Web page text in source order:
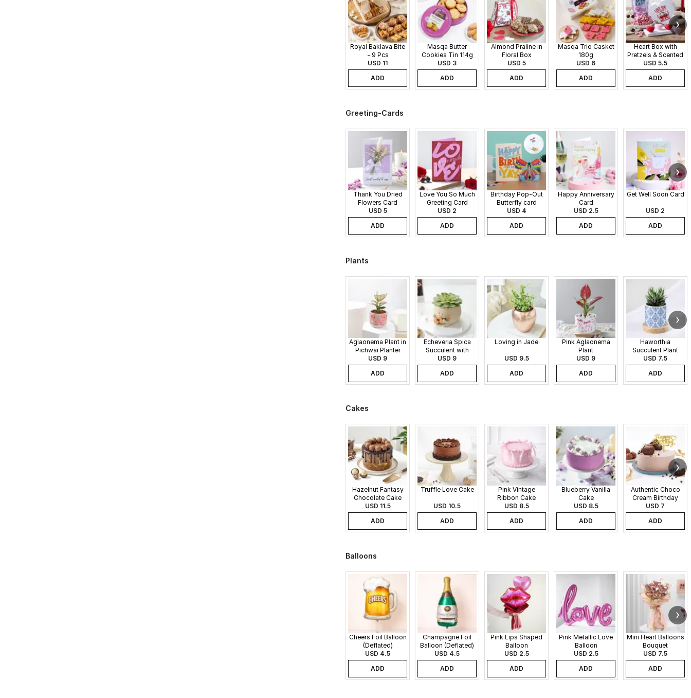
Royal Baklava Bite
- 9 Pcs
USD 11
ADD
Masqa Butter
Cookies Tin 114g
USD 3
ADD
Almond Praline in
Floral Box
USD 5
ADD
Masqa Trio Casket
180g
USD 6
ADD
Heart Box with
Pretzels & Scented
Candles
USD 5.5
ADD
Greeting-Cards
Thank You Dried
Flowers Card
USD 5
ADD
Love You So Much
Greeting Card
USD 2
ADD
Birthday Pop-Out
Butterfly card
USD 4
ADD
Happy Anniversary
Card
USD 2.5
ADD
Get Well Soon Card
USD 2
ADD
Plants
Aglaonema Plant in
Pichwai Planter
USD 9
ADD
Echeveria Spica
Succulent with
Guitar Buddy Pot
USD 9
ADD
Loving in Jade
USD 9.5
ADD
Pink Aglaonema
Plant
USD 9
ADD
Haworthia
Succulent Plant
USD 7.5
ADD
Cakes
Hazelnut Fantasy
Chocolate Cake
USD 11.5
ADD
Truffle Love Cake
USD 10.5
ADD
Pink Vintage
Ribbon Cake
USD 8.5
ADD
Blueberry Vanilla
Cake
USD 8.5
ADD
Authentic Choco
Cream Birthday
Cake
USD 7
ADD
Balloons
Cheers Foil Balloon
(Deflated)
USD 4.5
ADD
Champagne Foil
Balloon (Deflated)
USD 4.5
ADD
Pink Lips Shaped
Balloon
USD 2.5
ADD
Pink Metallic Love
Balloon
USD 2.5
ADD
Mini Heart Balloons
Bouquet
USD 7.5
ADD